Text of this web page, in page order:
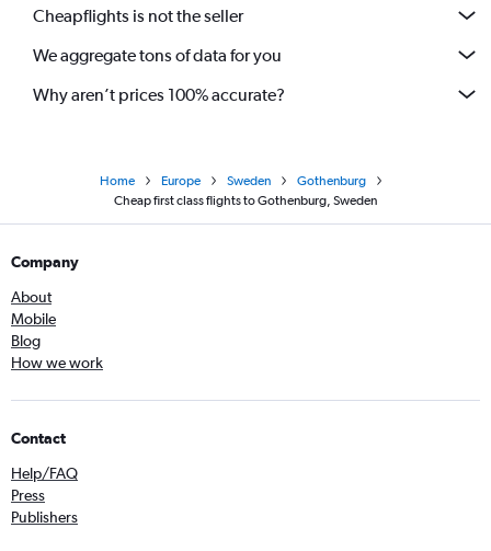
Cheapflights is not the seller
We aggregate tons of data for you
Why aren’t prices 100% accurate?
Home Europe Sweden
Gothenburg
Cheap first class flights to Gothenburg, Sweden
Company
About
Mobile
Blog
How we work
Contact
Help/FAQ
Press
Publishers